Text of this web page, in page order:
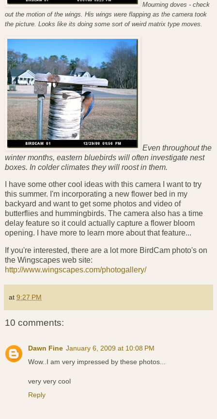
Mourning doves - check
out the motion of the wings. His wings were flapping as the camera took
the picture. Looks like its doing some sort of weird matrix type moves.
Even throughout the
winter months, eastern bluebirds will often investigate nest
boxes. In colder climates they will roost in them.
I have some other cool ideas with this camera I want to try
this summer. I'm incorporating a new flower bed in my
backyard and want to get some photos and video of
butterflies and hummingbirds. The camera also has a time
delay feature so it could actually capture a flower bloom
opening. I have more to learn more about that feature...
If you're interested, there are a lot more BirdCam photo's on
the Wingscapes web site:
http://www.wingscapes.com/photogallery/
at 9:27 PM
10 comments:
Dawn Fine January 6, 2009 at 10:08 PM
Wow..I am very impressed by these photos...
very very cool
Reply